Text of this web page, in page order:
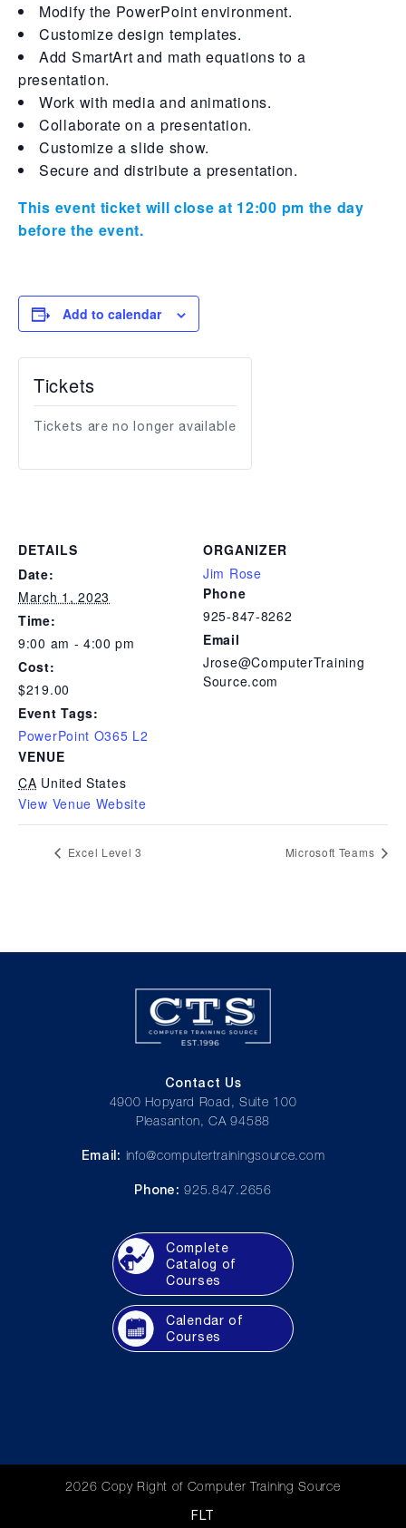
Modify the PowerPoint environment.
Customize design templates.
Add SmartArt and math equations to a
presentation.
Work with media and animations.
Collaborate on a presentation.
Customize a slide show.
Secure and distribute a presentation.
This event ticket will close at 12:00 pm the day
before the event.
Add to calendar
DETAILS
Date:
March 1, 2023
Time:
9:00 am - 4:00 pm
Cost:
$219.00
Event Tags:
PowerPoint O365 L2
VENUE
CA United States
View Venue Website
ORGANIZER
Jim Rose
Phone
925-847-8262
Email
Jrose@ComputerTraining
Source.com
Tickets
Tickets are no longer available
Excel Level 3 Microsoft Teams
Contact Us
4900 Hopyard Road, Suite 100
Pleasanton, CA 94588
Email: info@computertrainingsource.com
Phone: 925.847.2656
Complete
Catalog of
Courses
Calendar of
Courses
2026 Copy Right of Computer Training Source
FLT